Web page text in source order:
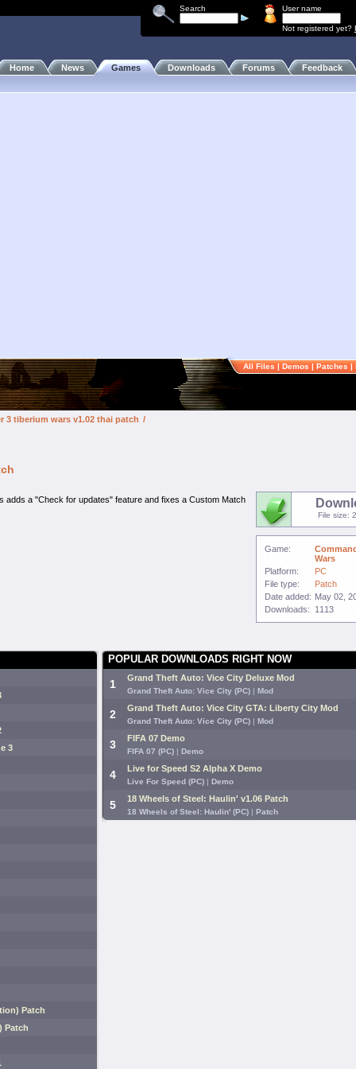
Search User name
Not registered yet?
Home News Games Downloads Forums Feedback
3 tiberium wars v1.02 thai patch /
All Files | Demos | Patches |
File size:
Game:
Wars
Platform:
PC
File type:
Patch
Date added: May 02,
Downloads:
1113
adds a "Check for updates" feature and fixes a Custom Match
3
Patch
Patch
POPULAR DOWNLOADS RIGHT NOW
1 Grand Theft Auto: Vice City Deluxe Mod
Grand Theft Auto: Vice City (PC) | Mod
2 Grand Theft Auto: Vice City GTA: Liberty City Mod
Grand Theft Auto: Vice City (PC) | Mod
3 FIFA 07 Demo
FIFA 07 (PC) | Demo
4 Live for Speed S2 Alpha X Demo
Live For Speed (PC) | Demo
5 18 Wheels of Steel: Haulin' v1.06 Patch
18 Wheels of Steel: Haulin' (PC) | Patch